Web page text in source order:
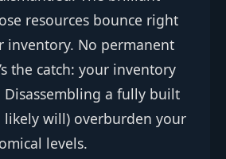
resources bounce right
inventory. No permanent
the catch: your inventory
a fully built
likely will) overburden your
levels.